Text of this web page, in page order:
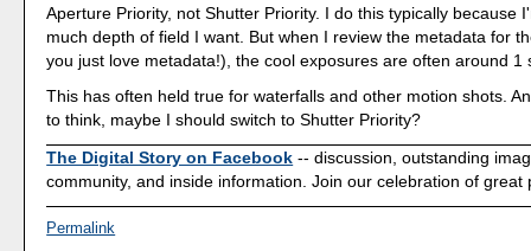
Aperture Priority, not Shutter Priority. I do this typically because
much depth of field I want. But when I review the metadata for
you just love metadata!), the cool exposures are often around 1
This has often held true for waterfalls and other motion shots.
to think, maybe I should switch to Shutter Priority?
The Digital Story on Facebook -- discussion, outstanding
community, and inside information. Join our celebration of great
Permalink